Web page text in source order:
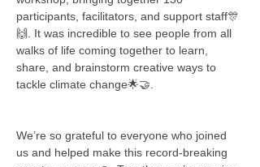
participants, facilitators, and support staff🎊
🙌. It was incredible to see people from all
walks of life coming together to learn,
share, and brainstorm creative ways to
tackle climate change🌟🤝.
We’re so grateful to everyone who joined
us and helped make this record-breaking